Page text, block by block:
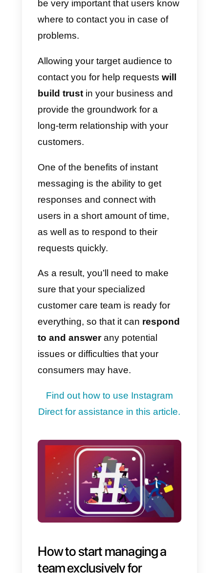
Starting a campaign with
influencers ortestimonials
committed to properly expressing
product features with high-quality
photographs and videos.
on Direct, oradd a chat widget
your website, to ensure that site
traffic is conveyed to Instagram.
interested in your products /
services will have the opportunity
to start a chat with you, to
receive more information about
your offer, get good discounts or
the greatest number of inbound
conversations, so that you can
better look after your leads and
finalize the sale of your products
Find out how to use Instagram